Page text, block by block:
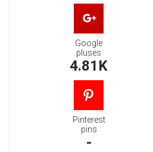
Google
pluses
4.81K
Pinterest
pins
-